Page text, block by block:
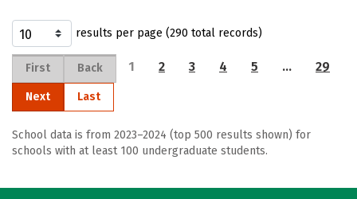
results per page (290 total records)
First Back 1 2 3 4 5 … 29
Next Last
School data is from 2023–2024 (top 500 results shown) for
schools with at least 100 undergraduate students.